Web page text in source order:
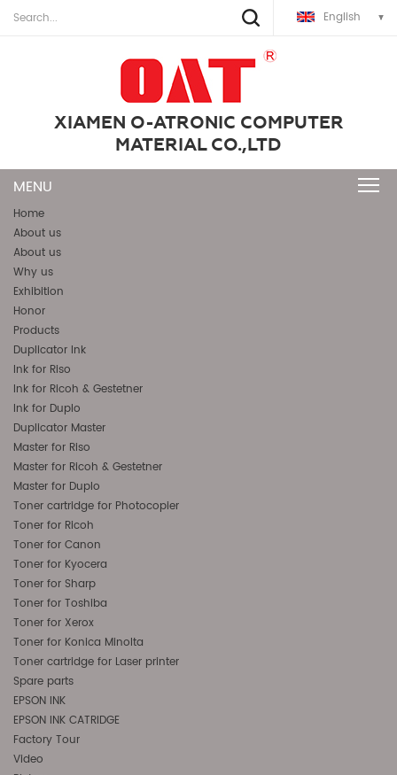
English
XIAMEN O-ATRONIC COMPUTER
MATERIAL CO.,LTD
Home
About us
About us
Why us
Exhibition
Honor
Products
Duplicator Ink
Ink for Riso
Ink for Ricoh & Gestetner
Ink for Duplo
Duplicator Master
Master for Riso
Master for Ricoh & Gestetner
Master for Duplo
Toner cartridge for Photocopier
Toner for Ricoh
Toner for Canon
Toner for Kyocera
Toner for Sharp
Toner for Toshiba
Toner for Xerox
Toner for Konica Minolta
Toner cartridge for Laser printer
Spare parts
EPSON INK
EPSON INK CATRIDGE
Factory Tour
Video